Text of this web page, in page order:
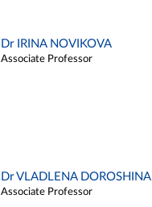
Dr IRINA NOVIKOVA
Associate Professor
Dr VLADLENA DOROSHINA
Associate Professor